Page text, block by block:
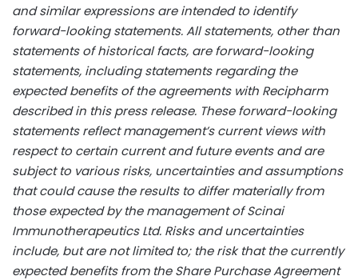
and similar expressions are intended to identify
forward-looking statements. All statements, other than
statements of historical facts, are forward-looking
statements, including statements regarding the
expected benefits of the agreements with Recipharm
described in this press release. These forward-looking
statements reflect management’s current views with
respect to certain current and future events and are
subject to various risks, uncertainties and assumptions
that could cause the results to differ materially from
those expected by the management of Scinai
Immunotherapeutics Ltd. Risks and uncertainties
include, but are not limited to; the risk that the currently
expected benefits from the Share Purchase Agreement